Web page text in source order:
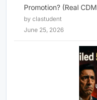
Promotion? (Real
by clastudent
June 25, 2026